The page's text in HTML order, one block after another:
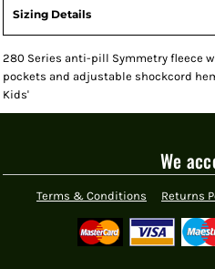
Sizing Details
280 Series anti-pill Symmetry fleece
pockets and adjustable shockcord
Kids'
We
Terms & Conditions Returns